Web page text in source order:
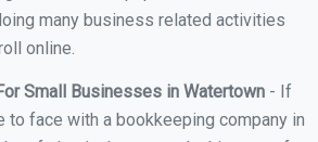
many business related activities
online.
Small Businesses in Watertown - If
to face with a bookkeeping company in